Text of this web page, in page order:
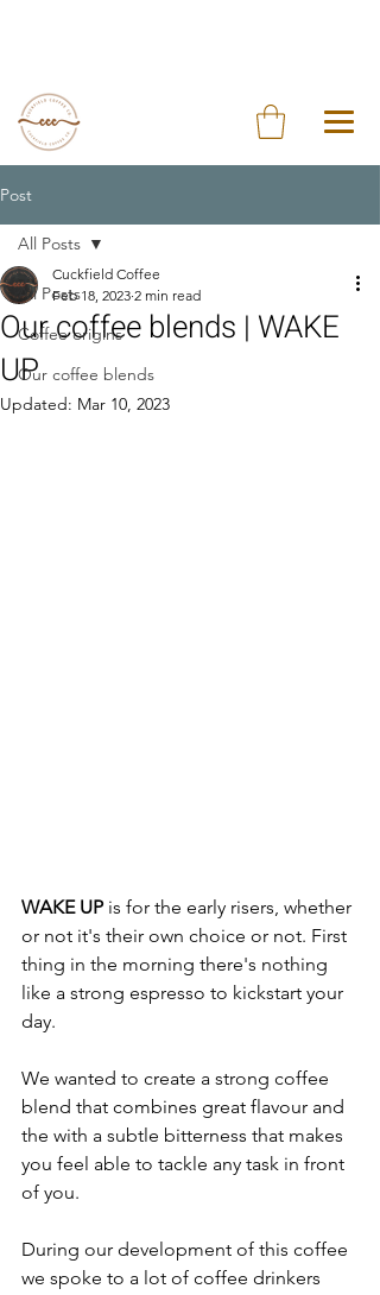
Post
All Posts
Coffee origins
Our coffee blends
All Posts
Our coffee blends | WAKE
UP
Cuckfield Coffee
Feb 18, 2023 2 min read
Updated: Mar 10, 2023
WAKE UP is for the early risers, whether
or not it's their own choice or not. First
thing in the morning there's nothing
like a strong espresso to kickstart your
day.
We wanted to create a strong coffee
blend that combines great flavour and
the with a subtle bitterness that makes
you feel able to tackle any task in front
of you.
During our development of this coffee
we spoke to a lot of coffee drinkers